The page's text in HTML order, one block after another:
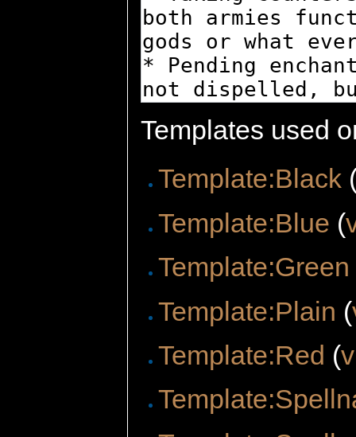
Templates used
Template:Black
Template:Blue (
Template:Green
Template:Plain (
Template:Red (